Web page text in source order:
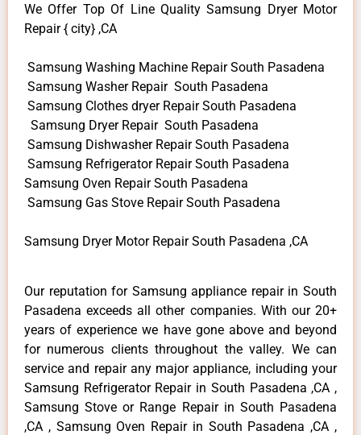
We Offer Top Of Line Quality Samsung Dryer Motor
Repair { city} ,CA
Samsung Washing Machine Repair South Pasadena
Samsung Washer Repair South Pasadena
Samsung Clothes dryer Repair South Pasadena
Samsung Dryer Repair South Pasadena
Samsung Dishwasher Repair South Pasadena
Samsung Refrigerator Repair South Pasadena
Samsung Oven Repair South Pasadena
Samsung Gas Stove Repair South Pasadena
Samsung Dryer Motor Repair South Pasadena ,CA
Our reputation for Samsung appliance repair in South
Pasadena exceeds all other companies. With our 20+
years of experience we have gone above and beyond
for numerous clients throughout the valley. We can
service and repair any major appliance, including your
Samsung Refrigerator Repair in South Pasadena ,CA ,
Samsung Stove or Range Repair in South Pasadena
,CA , Samsung Oven Repair in South Pasadena ,CA ,